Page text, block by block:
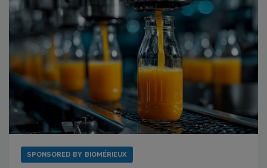
SPONSORED BY BIOMÉRIEUX